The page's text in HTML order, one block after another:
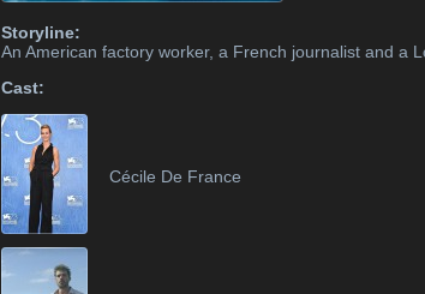
Storyline:
An American factory worker, a French journalist and a
Cast:
Cécile De France